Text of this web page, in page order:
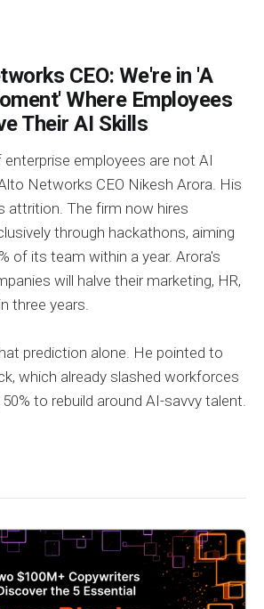
CEO: We're in 'A
Where Employees
Their AI Skills
employees are not AI
Networks CEO Nikesh Arora. His
attrition. The firm now hires
through hackathons, aiming
of its team within a year. Arora's
will halve their marketing, HR,
three years.
prediction alone. He pointed to
which already slashed workforces
50% to rebuild around AI-savvy talent.